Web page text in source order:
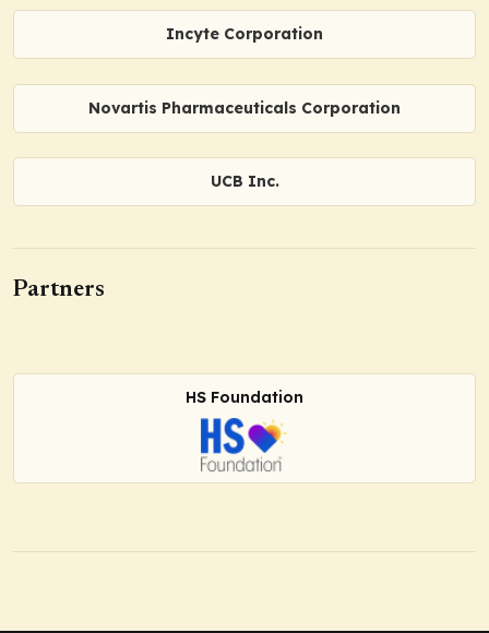
Incyte Corporation
Novartis Pharmaceuticals Corporation
UCB Inc.
Partners
HS Foundation